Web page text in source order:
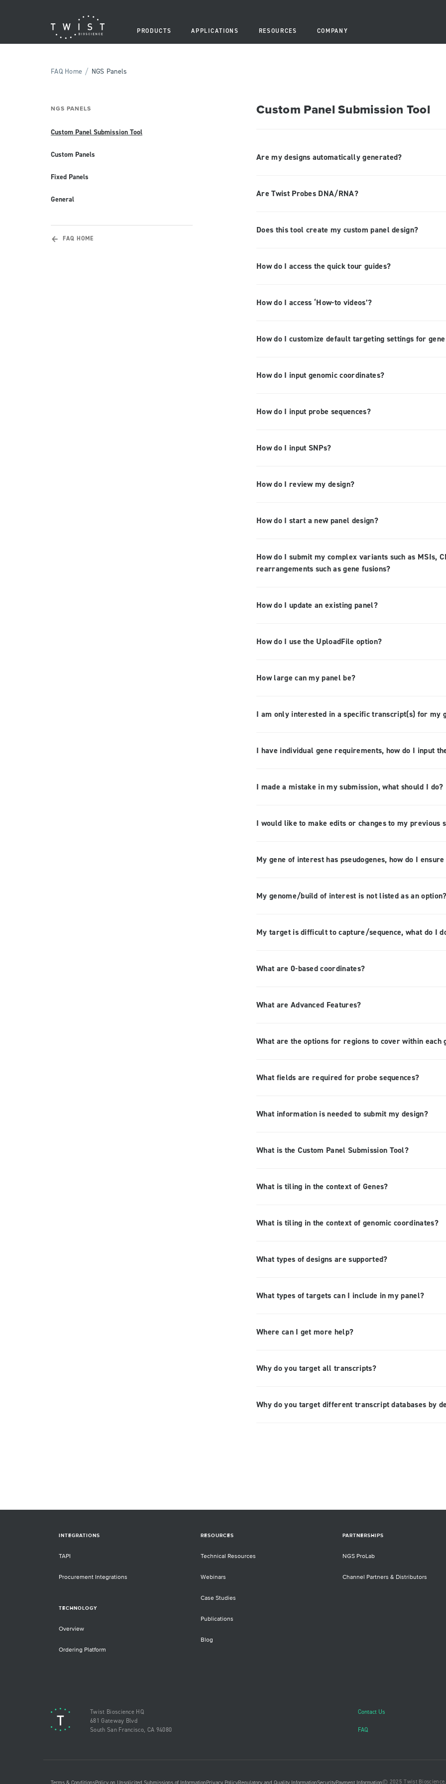
PRODUCTS APPLICATIONS RESOURCES COMPANY
FAQ Home / NGS Panels
NGS PANELS
Custom Panel Submission Tool
Custom Panels
Fixed Panels
General
FAQ HOME
Custom Panel Submission Tool
Are my designs automatically generated?
Are Twist Probes DNA/RNA?
Does this tool create my custom panel design?
How do I access the quick tour guides?
How do I access ‘How-to videos’?
How do I customize default targeting settings for
How do I input genomic coordinates?
How do I input probe sequences?
How do I input SNPs?
How do I review my design?
How do I start a new panel design?
How do I submit my complex variants such as MSIs,
rearrangements such as gene fusions?
How do I update an existing panel?
How do I use the UploadFile option?
How large can my panel be?
I am only interested in a specific transcript(s) for my
I have individual gene requirements, how do I input
I made a mistake in my submission, what should I do?
I would like to make edits or changes to my previous
My gene of interest has pseudogenes, how do I
My genome/build of interest is not listed as an option?
My target is difficult to capture/sequence, what do I
What are 0-based coordinates?
What are Advanced Features?
What are the options for regions to cover within each
What fields are required for probe sequences?
What information is needed to submit my design?
What is the Custom Panel Submission Tool?
What is tiling in the context of Genes?
What is tiling in the context of genomic coordinates?
What types of designs are supported?
What types of targets can I include in my panel?
Where can I get more help?
Why do you target all transcripts?
Why do you target different transcript databases by
INTEGRATIONS
TAPI
Procurement Integrations
TECHNOLOGY
Overview
Ordering Platform
RESOURCES
Technical Resources
Webinars
Case Studies
Publications
Blog
PARTNERSHIPS
NGS ProLab
Channel Partners & Distributors
Twist Bioscience HQ
681 Gateway Blvd
South San Francisco, CA 94080
Contact Us
FAQ
© 2025 Twist